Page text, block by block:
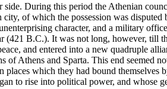
During this period the Athenian
of which the possession was disputed
character, and a military
B.C.). It was not long, however, till
and entered into a new quadruple
of Athens and Sparta. This end seemed
places which they had bound themselves
to rise into political power, and whose